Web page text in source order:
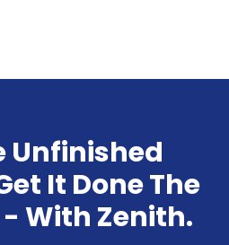
Unfinished
It Done The
With Zenith.